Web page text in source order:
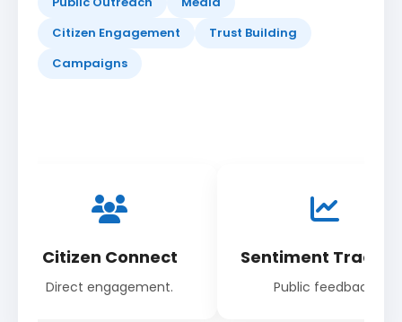
Citizen Engagement
Trust Building
Campaigns
Citizen Connect
Direct engagement.
Sentiment
Public feedback.